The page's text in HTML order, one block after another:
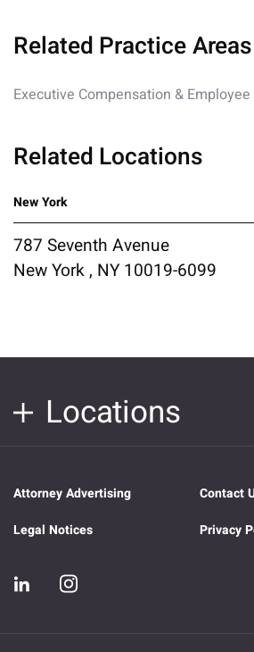
Related Practice Areas
Executive Compensation &
Related Locations
New York
787 Seventh Avenue
New York , NY 10019-6099
Locations
Attorney Advertising
Contact
Legal Notices
Privacy